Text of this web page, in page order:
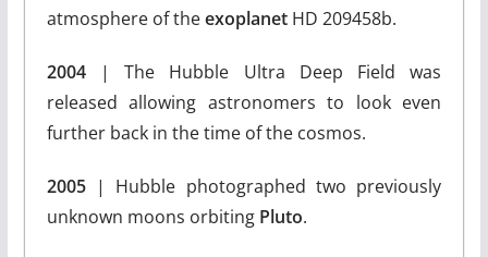
atmosphere of theexoplanetHD 209458b.
2004| The Hubble Ultra Deep Field was
released allowing astronomers to look even
further back in the time of the cosmos.
2005| Hubble photographed two previously
unknown moons orbiting Pluto.